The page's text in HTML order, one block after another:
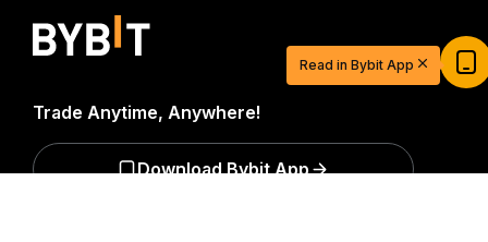
Trade Anytime, Anywhere!
Download Bybit App
Start Your Trading Journey with $20
USDT
Join
Read in Bybit App